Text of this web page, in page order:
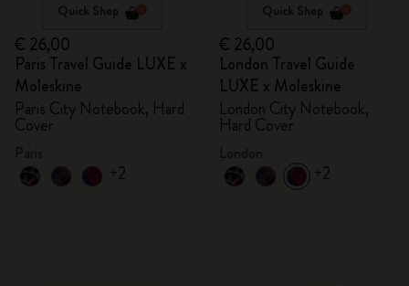
Quick Shop
€ 26,00
Paris Travel Guide LUXE x
Moleskine
Paris City Notebook, Hard
Cover
+2
Quick Shop
€ 26,00
London Travel Guide
LUXE x Moleskine
London City Notebook,
Hard Cover
+2